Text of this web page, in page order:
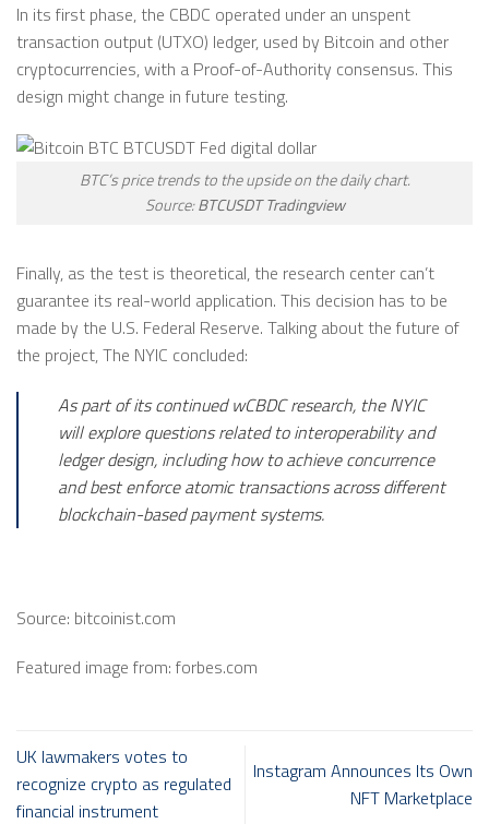
In its first phase, the CBDC operated under an unspent
transaction output (UTXO) ledger, used by Bitcoin and other
cryptocurrencies, with a Proof-of-Authority consensus. This
design might change in future testing.
BTC’s price trends to the upside on the daily chart.
Source:BTCUSDT Tradingview
Finally, as the test is theoretical, the research center can’t
guarantee its real-world application. This decision has to be
made by the U.S. Federal Reserve. Talking about the future of
the project, The NYIC concluded:
As part of its continued wCBDC research, the NYIC
will explore questions related to interoperability and
ledger design, including how to achieve concurrence
and best enforce atomic transactions across different
blockchain-based payment systems.
Source: bitcoinist.com
Featured image from: forbes.com
UK lawmakers votes to
recognize crypto as regulated
financial instrument
Instagram Announces Its Own
NFT Marketplace